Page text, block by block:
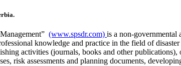
(www.spsdr.com) is a non-governmental
knowledge and practice in the field of
activities (journals, books and other
risk assessments and planning documents,